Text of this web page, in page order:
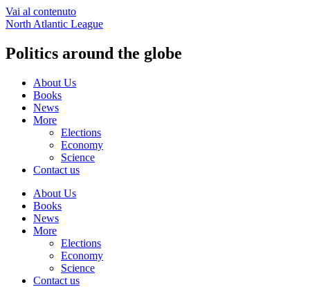
Vai al contenuto
North Atlantic League
Politics around the globe
About Us
Books
News
More
Elections
Economy
Science
Contact us
About Us
Books
News
More
Elections
Economy
Science
Contact us